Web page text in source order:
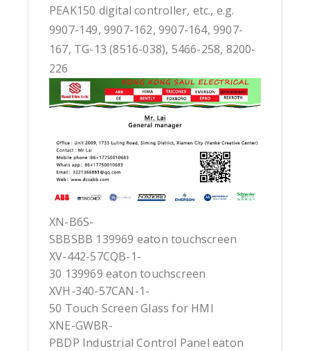
PEAK150 digital controller, etc., e.g.
9907-149, 9907-162, 9907-164, 9907-
167, TG-13 (8516-038), 5466-258, 8200-
226
XN-B6S-
SBBSBB 139969 eaton touchscreen
XV-442-57CQB-1-
30 139969 eaton touchscreen
XVH-340-57CAN-1-
50 Touch Screen Glass for HMI
XNE-GWBR-
PBDP Industrial Control Panel eaton